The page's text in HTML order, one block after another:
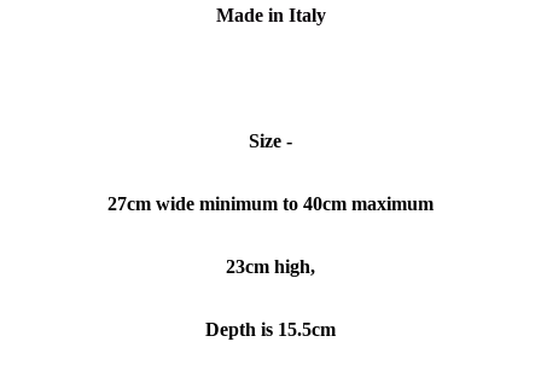
Made in Italy
Size -
27cm wide minimum to 40cm maximum
23cm high,
Depth is 15.5cm